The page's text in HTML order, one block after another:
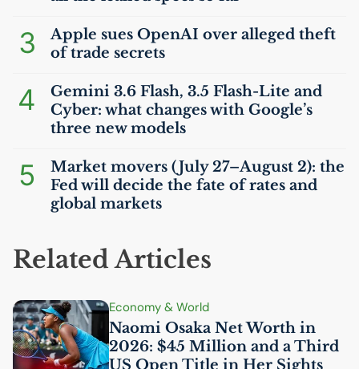
3
Apple sues OpenAI over alleged theft
of trade secrets
4
Gemini 3.6 Flash, 3.5 Flash-Lite and
Cyber: what changes with Google’s
three new models
5
Market movers (July 27–August 2): the
Fed will decide the fate of rates and
global markets
Related Articles
Economy & World
Naomi Osaka Net Worth in
2026: $45 Million and a Third
US Open Title in Her Sights